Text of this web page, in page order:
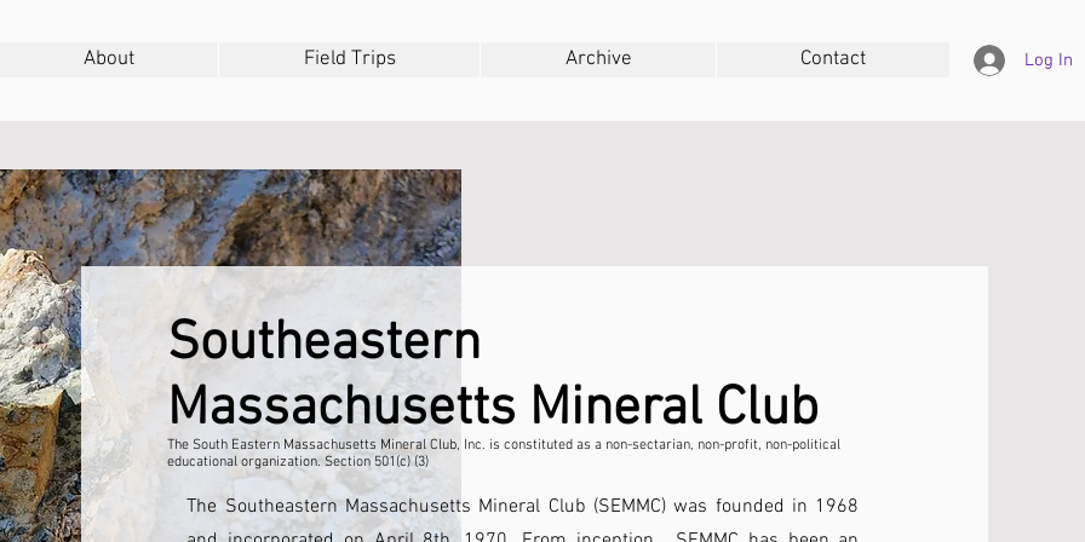
About Field Trips Archive Contact Log In
Southeastern
Massachusetts Mineral Club
The South Eastern Massachusetts Mineral Club, Inc. is constituted as a non-sectarian, non-profit, non-political
educational organization. Section 501(c) (3)
The Southeastern Massachusetts Mineral Club (SEMMC) was founded in 1968